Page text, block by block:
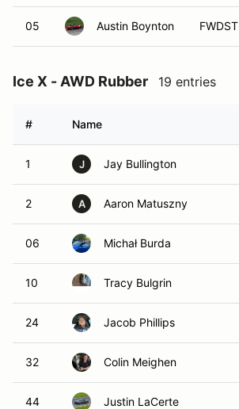
05 Austin Boynton FWDST
Ice X - AWD Rubber 19 entries
# Name
1 J Jay Bullington
2 A Aaron Matuszny
06 Michał Burda
10 Tracy Bulgrin
24 Jacob Phillips
32 Colin Meighen
44 Justin LaCerte